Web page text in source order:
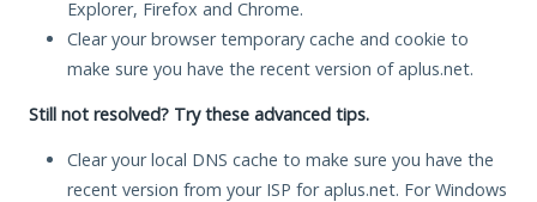
Explorer, Firefox and Chrome.
Clear your browser temporary cache and cookie to
make sure you have the recent version of aplus.net.
Still not resolved? Try these advanced tips.
Clear your local DNS cache to make sure you have the
recent version from your ISP for aplus.net. For Windows